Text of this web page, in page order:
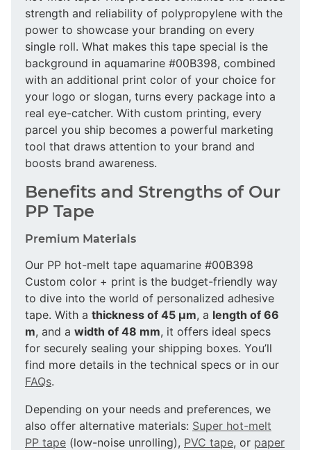
strength and reliability of polypropylene with the
power to showcase your branding on every
single roll. What makes this tape special is the
background in aquamarine #00B398, combined
with an additional print color of your choice for
your logo or slogan, turns every package into a
real eye-catcher. With custom printing, every
parcel you ship becomes a powerful marketing
tool that draws attention to your brand and
boosts brand awareness.
Benefits and Strengths of Our
PP Tape
Premium Materials
Our PP hot-melt tape aquamarine #00B398
Custom color + print is the budget-friendly way
to dive into the world of personalized adhesive
tape. With a thickness of 45 µm, a length of 66
m, and a width of 48 mm, it offers ideal specs
for securely sealing your shipping boxes. You’ll
find more details in the technical specs or in our
FAQs.
Depending on your needs and preferences, we
also offer alternative materials: Super hot-melt
PP tape (low-noise unrolling), PVC tape, or paper